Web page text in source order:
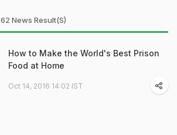
62 News Result(s)
How to Make the World's Best Prison
Food at Home
Oct 14, 2016 14:02 IST